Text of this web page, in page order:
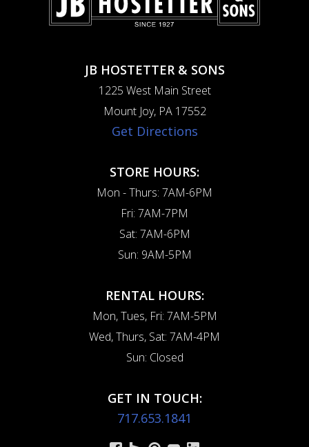
JB HOSTETTER & SONS
1225 West Main Street
Mount Joy, PA 17552
Get Directions
STORE HOURS:
Mon - Thurs: 7AM-6PM
Fri: 7AM-7PM
Sat: 7AM-6PM
Sun: 9AM-5PM
RENTAL HOURS:
Mon, Tues, Fri: 7AM-5PM
Wed, Thurs, Sat: 7AM-4PM
Sun: Closed
GET IN TOUCH:
717.653.1841